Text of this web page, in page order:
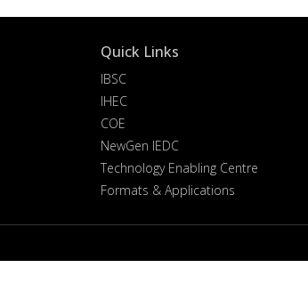
Quick Links
IBSC
IHEC
COE
NewGen IEDC
Technology Enabling Centre
Formats & Applications